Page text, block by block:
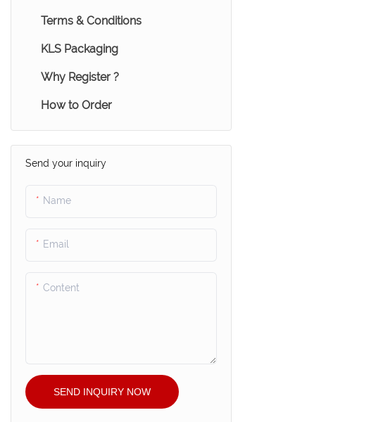
Terms & Conditions
KLS Packaging
Why Register ?
How to Order
Send your inquiry
Name
Email
Content
SEND INQUIRY NOW